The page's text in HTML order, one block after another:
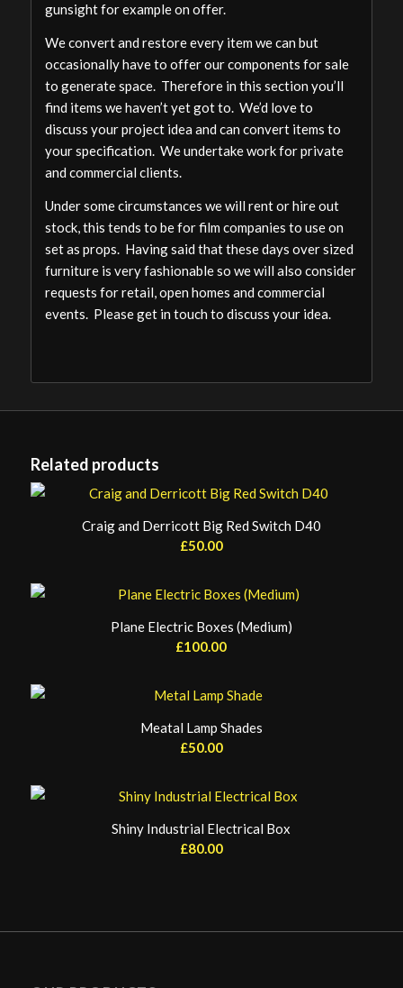
gunsight for example on offer.
We convert and restore every item we can but
occasionally have to offer our components for sale
to generate space. Therefore in this section you’ll
find items we haven’t yet got to. We’d love to
discuss your project idea and can convert items to
your specification. We undertake work for private
and commercial clients.
Under some circumstances we will rent or hire out
stock, this tends to be for film companies to use on
set as props. Having said that these days over sized
furniture is very fashionable so we will also consider
requests for retail, open homes and commercial
events. Please get in touch to discuss your idea.
Related products
Craig and Derricott Big Red Switch D40
£50.00
Plane Electric Boxes (Medium)
£100.00
Meatal Lamp Shades
£50.00
Shiny Industrial Electrical Box
£80.00